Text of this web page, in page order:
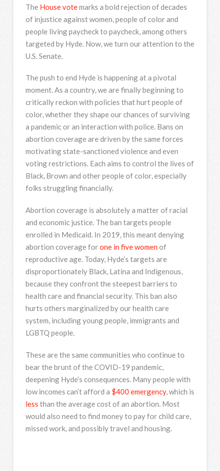
The House votemarks a bold rejection of decades
of injustice against women, people of color and
people living paycheck to paycheck, among others
targeted by Hyde. Now, we turn our attention to the
U.S. Senate.
The push to end Hyde is happening at a pivotal
moment. As a country, we are finally beginning to
critically reckon with policies that hurt people of
color, whether they shape our chances of surviving
a pandemic or an interaction with police. Bans on
abortion coverage are driven by the same forces
motivating state-sanctioned violence and even
voting restrictions. Each aims to control the lives of
Black, Brown and other people of color, especially
folks struggling financially.
Abortion coverage is absolutely a matter of racial
and economic justice. The ban targets people
enrolled in Medicaid. In 2019, this meant denying
abortion coverage forone in five women of
reproductive age. Today, Hyde’s targets are
disproportionately Black, Latina and Indigenous,
because they confront the steepest barriers to
health care and financial security. This ban also
hurts others marginalized by our health care
system, including young people, immigrants and
LGBTQ people.
These are the same communities who continue to
bear the brunt of the COVID-19 pandemic,
deepening Hyde’s consequences. Many people with
low incomes can’t afford a $400 emergency, which is
less than the average cost of an abortion. Most
would also need to find money to pay for child care,
missed work, and possibly travel and housing.